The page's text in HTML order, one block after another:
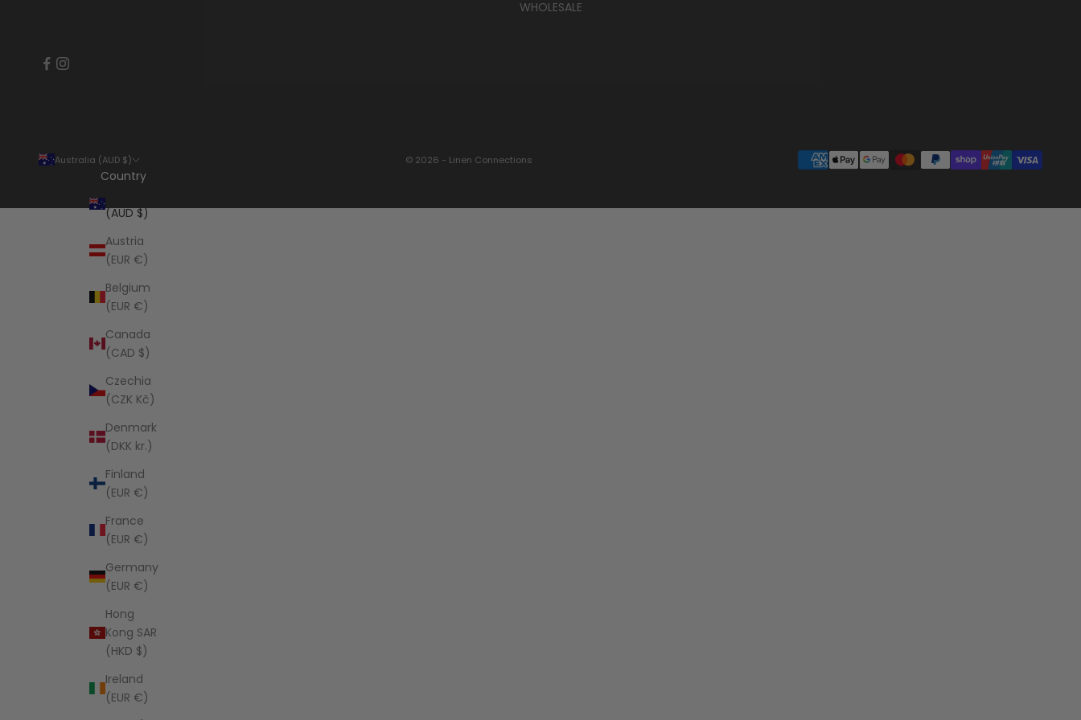
WHOLESALE
Australia (AUD $)
Country
(AUD $)
Austria
(EUR €)
Belgium
(EUR €)
Canada
(CAD $)
Czechia
(CZK Kč)
Denmark
(DKK kr.)
Finland
(EUR €)
France
(EUR €)
Germany
(EUR €)
Hong
Kong SAR
(HKD $)
Ireland
(EUR €)
© 2026 - Linen Connections